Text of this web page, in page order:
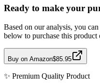
Ready to make your
Based on our analysis, you
below to purchase this product
Buy on Amazon$85.95
✨ Premium Quality Product